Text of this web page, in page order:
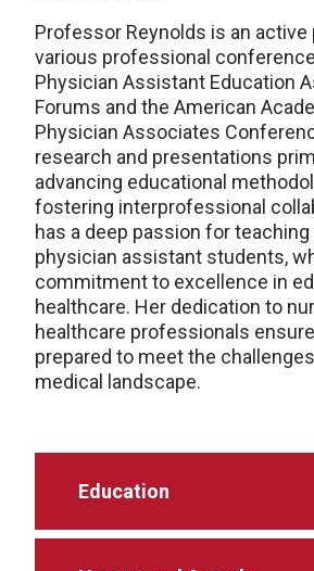
Professor Reynolds is an active
various professional
Physician Assistant Education
Forums and the American
Physician Associates
research and presentations
advancing educational
fostering interprofessional
has a deep passion for
physician assistant students,
commitment to excellence in
healthcare. Her dedication to
healthcare professionals
prepared to meet the
medical landscape.
Education